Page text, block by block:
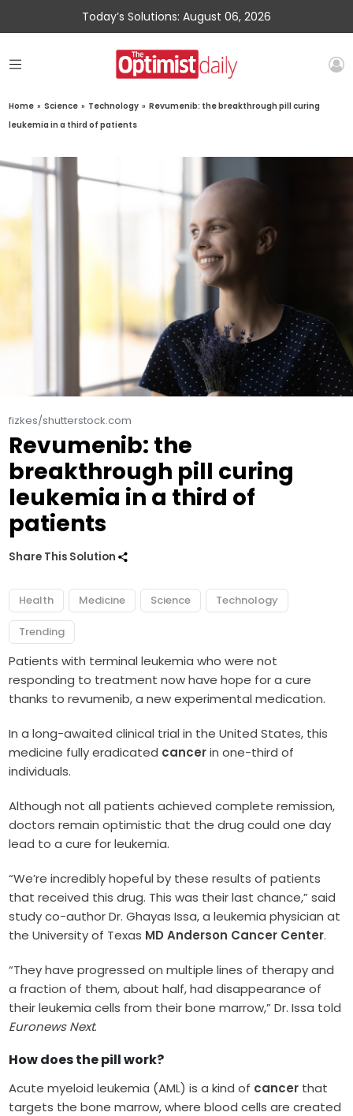
Today’s Solutions: August 06, 2026
Home » Science » Technology » Revumenib: the breakthrough pill curing
leukemia in a third of patients
fizkes/shutterstock.com
Revumenib: the
breakthrough pill curing
leukemia in a third of
patients
Share This Solution
Health Medicine Science Technology
Trending
Patients with terminal leukemia who were not
responding to treatment now have hope for a cure
thanks to revumenib, a new experimental medication.
In a long-awaited clinical trial in the United States, this
medicine fully eradicated cancerin one-third of
individuals.
Although not all patients achieved complete remission,
doctors remain optimistic that the drug could one day
lead to a cure for leukemia.
“We’re incredibly hopeful by these results of patients
that received this drug. This was their last chance,” said
study co-author Dr. Ghayas Issa, a leukemia physician at
the University of Texas MD Anderson Cancer Center.
“They have progressed on multiple lines of therapy and
a fraction of them, about half, had disappearance of
their leukemia cells from their bone marrow,” Dr. Issa told
Euronews Next.
How does the pill work?
Acute myeloid leukemia (AML) is a kind of cancer that
targets the bone marrow, where blood cells are created